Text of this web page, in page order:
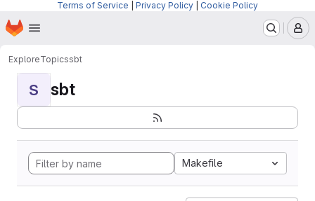
Terms of Service Privacy Policy Cookie Policy
Skip to main content
Homepage
ExploreTopicssbt
S sbt
Makefile